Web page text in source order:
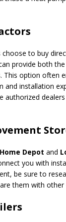
to buy
provide both
This option often
and installation
authorized
Home Depot and
you with
be sure to
them with other